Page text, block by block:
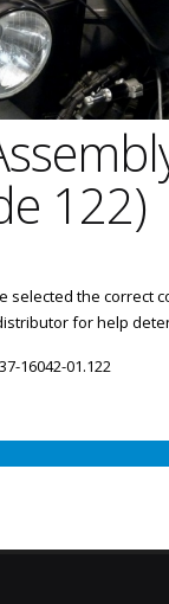
122)
selected the correct
for help
16042-01.122